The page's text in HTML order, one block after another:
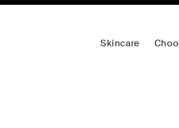
Skincare